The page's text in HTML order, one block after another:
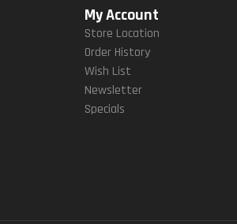
My Account
Store Location
Order History
Wish List
Newsletter
Specials